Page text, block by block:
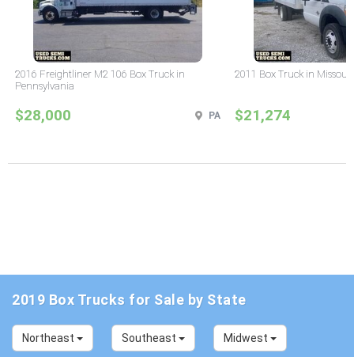
2016 Freightliner M2 106 Box Truck in
Pennsylvania
$28,000 PA
2011 Box Truck in Missouri
$21,274
2019 Box Trucks for Sale by State
Northeast Southeast Midwest